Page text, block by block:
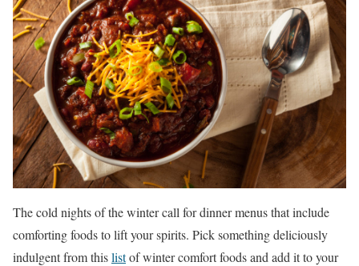
The cold nights of the winter call for dinner menus that include
comforting foods to lift your spirits. Pick something deliciously
indulgent from thislistof winter comfort foods and add it to your